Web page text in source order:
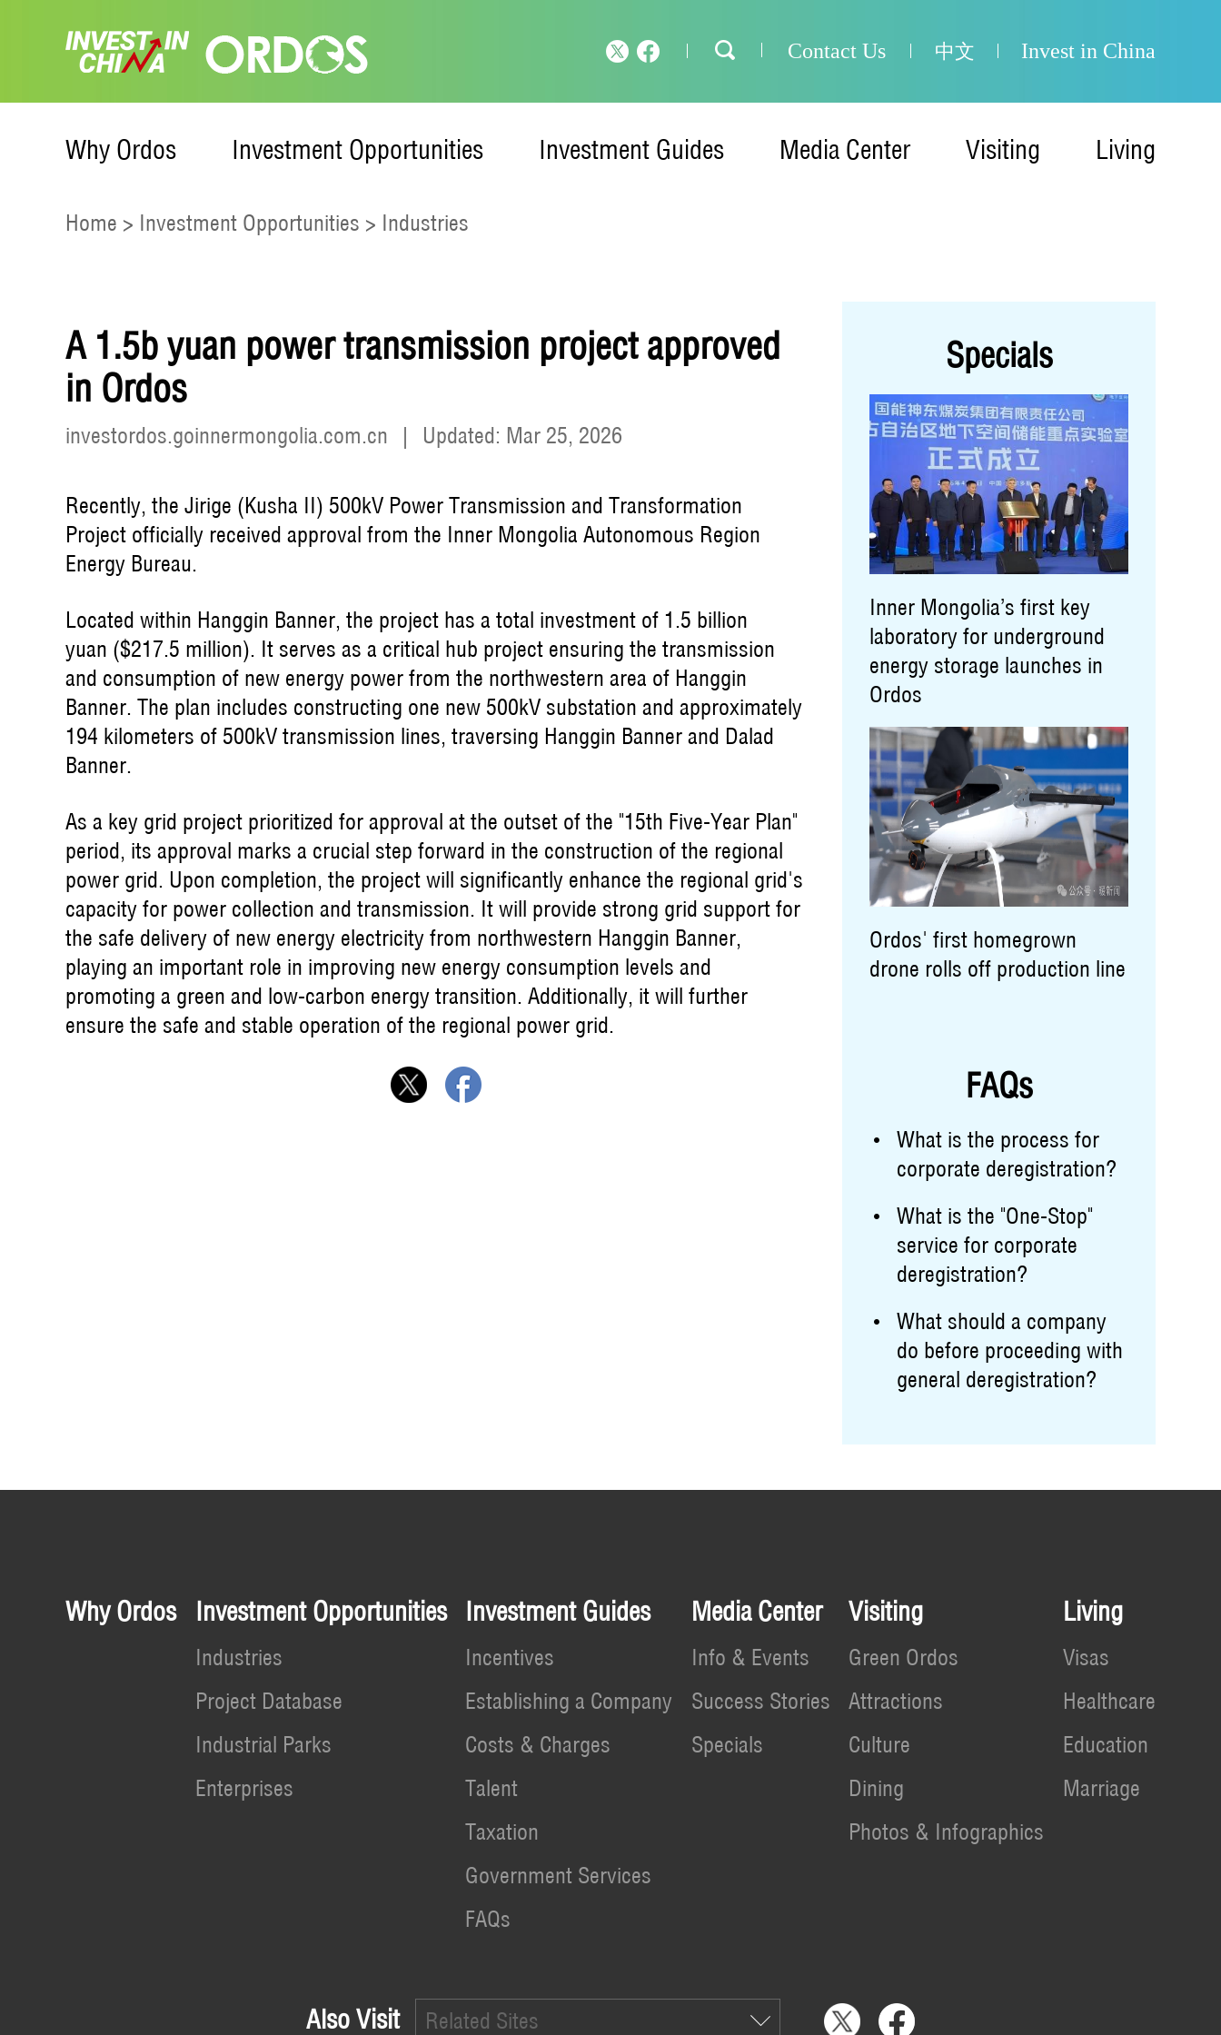
Invest in China
中文
Contact Us
Why Ordos Investment Opportunities Investment Guides Media Center Visiting Living
Home > Investment Opportunities > Industries
A 1.5b yuan power transmission project approved
in Ordos
investordos.goinnermongolia.com.cn | Updated: Mar 25, 2026
Recently, the Jirige (Kusha II) 500kV Power Transmission and Transformation
Project officially received approval from the Inner Mongolia Autonomous Region
Energy Bureau.
Located within Hanggin Banner, the project has a total investment of 1.5 billion
yuan ($217.5 million). It serves as a critical hub project ensuring the transmission
and consumption of new energy power from the northwestern area of Hanggin
Banner. The plan includes constructing one new 500kV substation and approximately
194 kilometers of 500kV transmission lines, traversing Hanggin Banner and Dalad
Banner.
As a key grid project prioritized for approval at the outset of the "15th Five-Year Plan"
period, its approval marks a crucial step forward in the construction of the regional
power grid. Upon completion, the project will significantly enhance the regional grid's
capacity for power collection and transmission. It will provide strong grid support for
the safe delivery of new energy electricity from northwestern Hanggin Banner,
playing an important role in improving new energy consumption levels and
promoting a green and low-carbon energy transition. Additionally, it will further
ensure the safe and stable operation of the regional power grid.
Specials
Inner Mongolia’s first key
laboratory for underground
energy storage launches in
Ordos
Ordos' first homegrown
drone rolls off production line
FAQs
What is the process for
corporate deregistration?
What is the "One-Stop"
service for corporate
deregistration?
What should a company
do before proceeding with
general deregistration?
Why Ordos Investment Opportunities
Industries
Project Database
Industrial Parks
Enterprises
Investment Guides
Incentives
Establishing a Company
Costs & Charges
Talent
Taxation
Government Services
FAQs
Media Center
Info & Events
Success Stories
Specials
Visiting
Green Ordos
Attractions
Culture
Dining
Photos & Infographics
Living
Visas
Healthcare
Education
Marriage
Also Visit Related Sites